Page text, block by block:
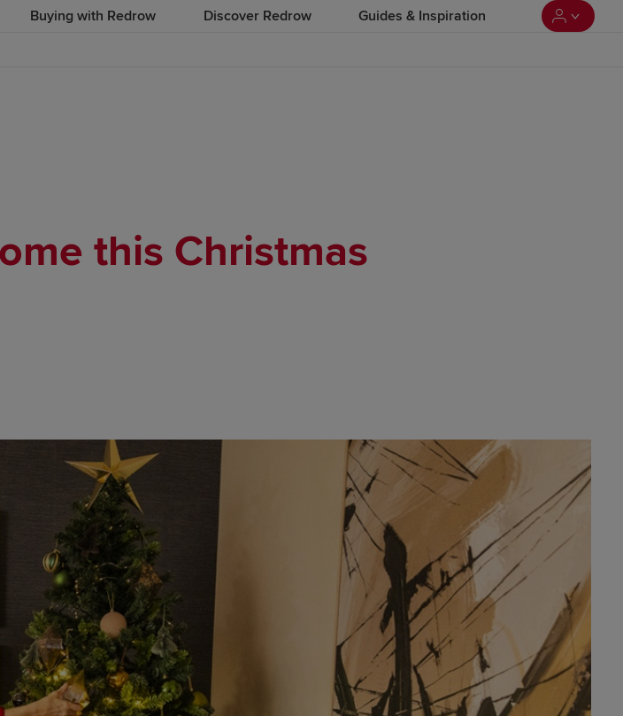
Buying with Redrow Discover Redrow Guides & Inspiration
this Christmas